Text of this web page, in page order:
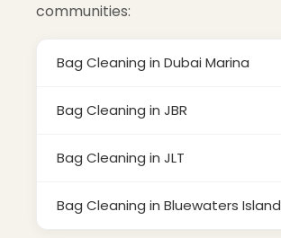
communities:
Bag Cleaning in Dubai Marina
Bag Cleaning in JBR
Bag Cleaning in JLT
Bag Cleaning in Bluewaters Island